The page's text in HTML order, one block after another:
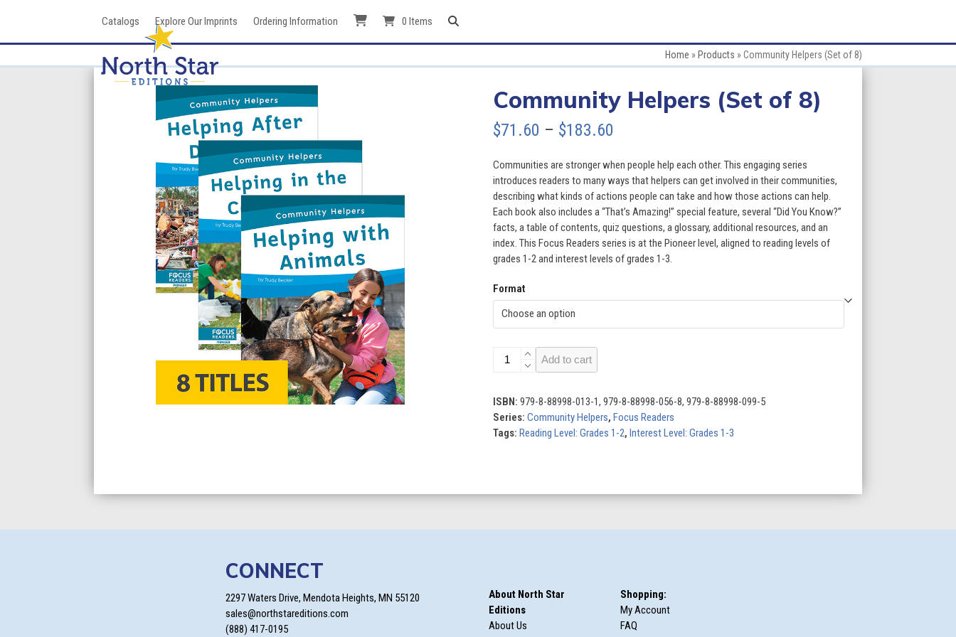
Catalogs Explore Our Imprints Ordering Information 0 Items
Home » Products »Community Helpers (Set of 8)
Community Helpers (Set of 8)
$71.60 – $183.60
$71.60
through
$183.60
Communities are stronger when people help each other. This engaging series
introduces readers to many ways that helpers can get involved in their communities,
describing what kinds of actions people can take and how those actions can help.
Each book also includes a “That’s Amazing!” special feature, several “Did You Know?”
facts, a table of contents, quiz questions, a glossary, additional resources, and an
index. This Focus Readers series is at the Pioneer level, aligned to reading levels of
grades 1-2 and interest levels of grades 1-3.
Format
Community
of
8)
quantity
Add to cart
ISBN: 979-8-88998-013-1, 979-8-88998-056-8, 979-8-88998-099-5
Series: Community Helpers, Focus Readers
Tags: Reading Level: Grades 1-2, Interest Level: Grades 1-3
CONNECT
2297 Waters Drive, Mendota Heights, MN 55120
sales@northstareditions.com
(888) 417-0195
About North Star
Editions
About Us
Shopping:
My Account
FAQ